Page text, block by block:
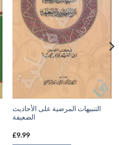
التنبيهات المرضية على الأحاديث
الضعيفة
£9.99